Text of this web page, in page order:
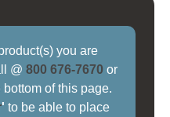
you are
@800 676-7670 or
of this page.
' to be able to place